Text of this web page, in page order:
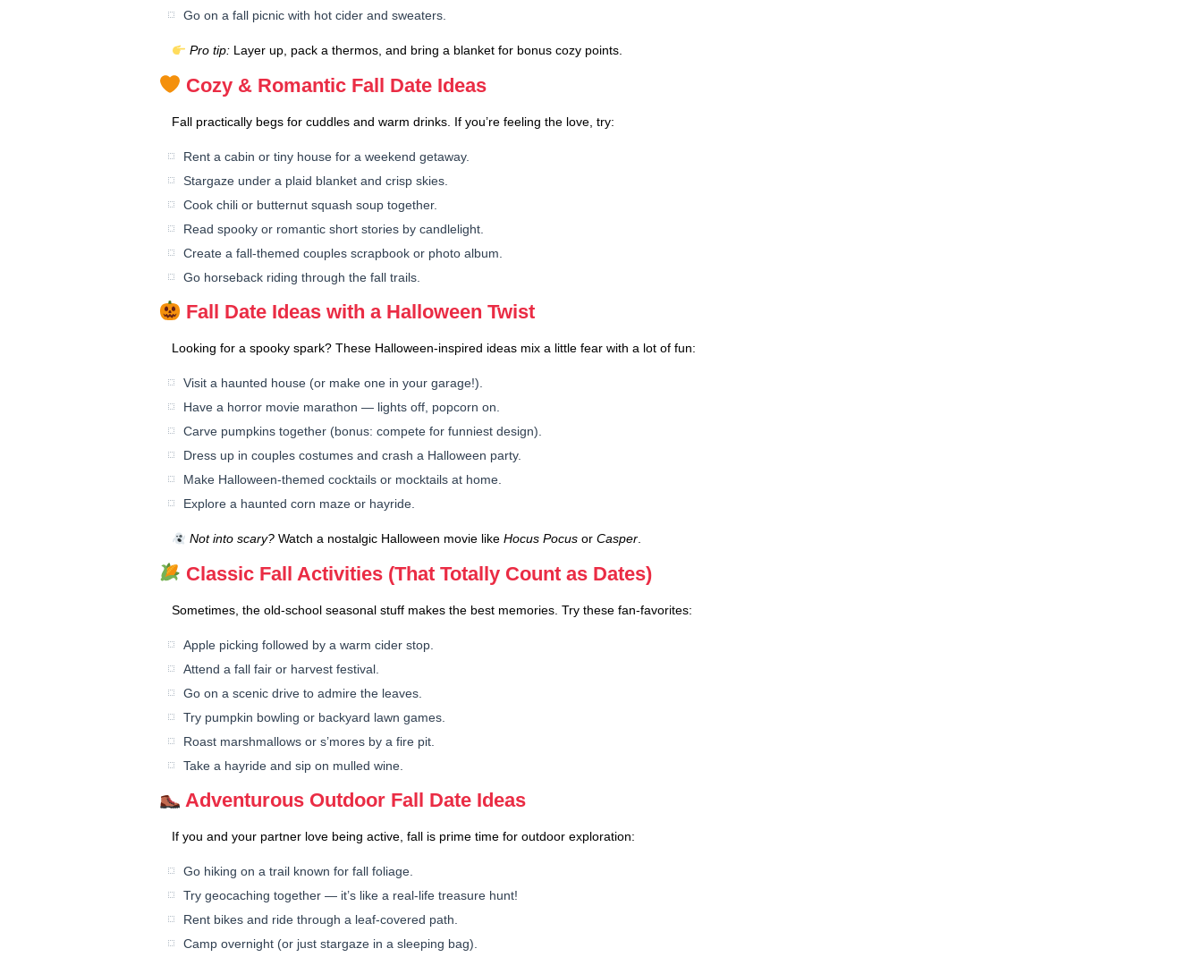
Go on a fall picnic with hot cider and sweaters.
Pro tip:Layer up, pack a thermos, and bring a blanket for bonus cozy points.
Cozy & Romantic Fall Date Ideas
Fall practically begs for cuddles and warm drinks. If you’re feeling the love, try:
Rent a cabin or tiny house for a weekend getaway.
Stargaze under a plaid blanket and crisp skies.
Cook chili or butternut squash soup together.
Read spooky or romantic short stories by candlelight.
Create a fall-themed couples scrapbook or photo album.
Go horseback riding through the fall trails.
Fall Date Ideas with a Halloween Twist
Looking for a spooky spark? These Halloween-inspired ideas mix a little fear with a lot of fun:
Visit a haunted house (or make one in your garage!).
Have a horror movie marathon — lights off, popcorn on.
Carve pumpkins together (bonus: compete for funniest design).
Dress up in couples costumes and crash a Halloween party.
Make Halloween-themed cocktails or mocktails at home.
Explore a haunted corn maze or hayride.
Not into scary?Watch a nostalgic Halloween movie like Hocus Pocusor Casper.
Classic Fall Activities (That Totally Count as Dates)
Sometimes, the old-school seasonal stuff makes the best memories. Try these fan-favorites:
Apple picking followed by a warm cider stop.
Attend a fall fair or harvest festival.
Go on a scenic drive to admire the leaves.
Try pumpkin bowling or backyard lawn games.
Roast marshmallows or s’mores by a fire pit.
Take a hayride and sip on mulled wine.
Adventurous Outdoor Fall Date Ideas
If you and your partner love being active, fall is prime time for outdoor exploration:
Go hiking on a trail known for fall foliage.
Try geocaching together — it’s like a real-life treasure hunt!
Rent bikes and ride through a leaf-covered path.
Camp overnight (or just stargaze in a sleeping bag).